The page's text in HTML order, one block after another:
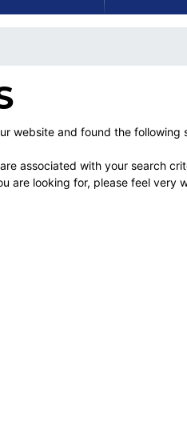
website and found the
associated with your search
are looking for, please feel very